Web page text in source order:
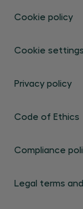
Cookie policy
Cookie settings
Privacy policy
Code of Ethics
Compliance
Legal terms